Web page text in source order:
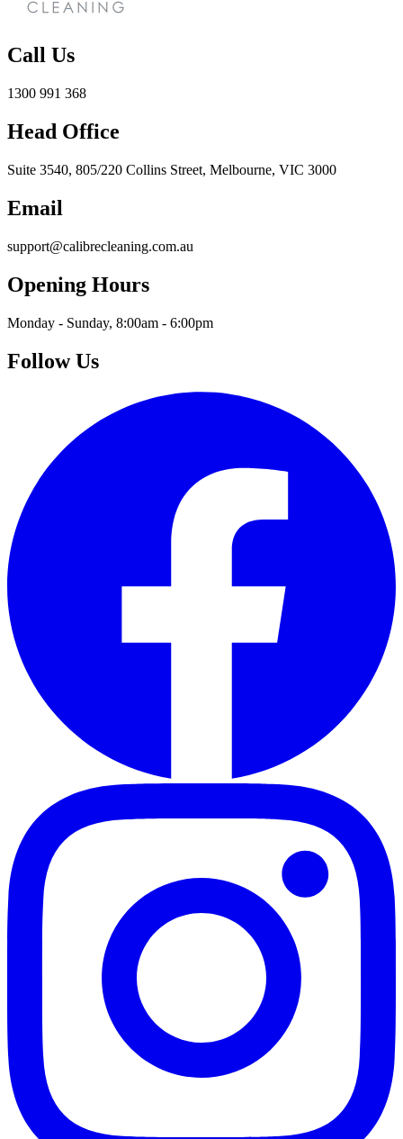
Call Us
1300 991 368
Head Office
Suite 3540, 805/220 Collins Street, Melbourne, VIC 3000
Email
support@calibrecleaning.com.au
Opening Hours
Monday - Sunday, 8:00am - 6:00pm
Follow Us